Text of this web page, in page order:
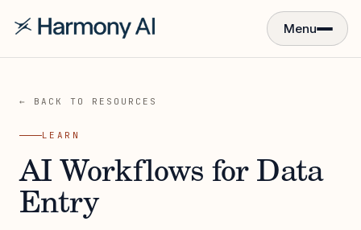
Menu
← BACK TO RESOURCES
LEARN
AI Workflows for Data
Entry